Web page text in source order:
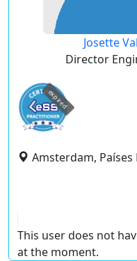
Josette
Director
expired
Amsterdam, Países
This user does not
at the moment.